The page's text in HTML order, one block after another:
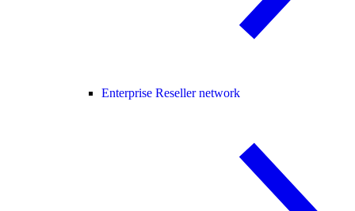
Enterprise Reseller network